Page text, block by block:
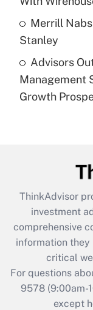
Are remote
under the
(FMLA)?
What is the
retention
during 2020
Merrill
Stanley
Advisors
Management
Growth
ThinkAdvisor
investment
comprehensive
information
critical
For questions
9578(9:00am-
except